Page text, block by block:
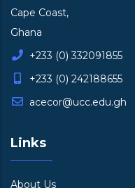
Cape Coast,
Ghana
+233 (0) 332091855
+233 (0) 242188655
acecor@ucc.edu.gh
Links
About Us